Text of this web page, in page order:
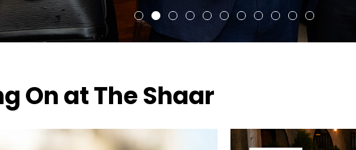
On at The Shaar